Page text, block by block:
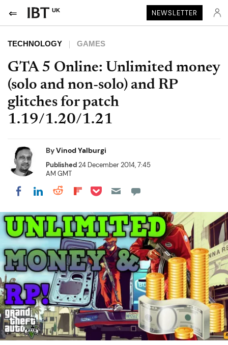
UK NEWSLETTER
TECHNOLOGY GAMES
GTA 5 Online: Unlimited money
(solo and non-solo) and RP
glitches for patch
1.19/1.20/1.21
ByVinod Yalburgi
Published24 December 2014, 7:45
AM GMT
Share on Facebook
Share on LinkedIn
Share on Reddit
Share on Flipboard
Share on Pocket